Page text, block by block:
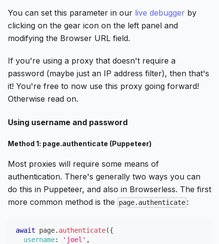
You can set this parameter in our live debugger by
clicking on the gear icon on the left panel and
modifying the Browser URL field.
If you're using a proxy that doesn't require a
password (maybe just an IP address filter), then that's
it! You're free to now use this proxy going forward!
Otherwise read on.
Using username and password
Method 1: page.authenticate (Puppeteer)
Most proxies will require some means of
authentication. There's generally two ways you can
do this in Puppeteer, and also in Browserless. The first
more common method is the
page.authenticate :
await page. authenticate({
username: 'joel' ,